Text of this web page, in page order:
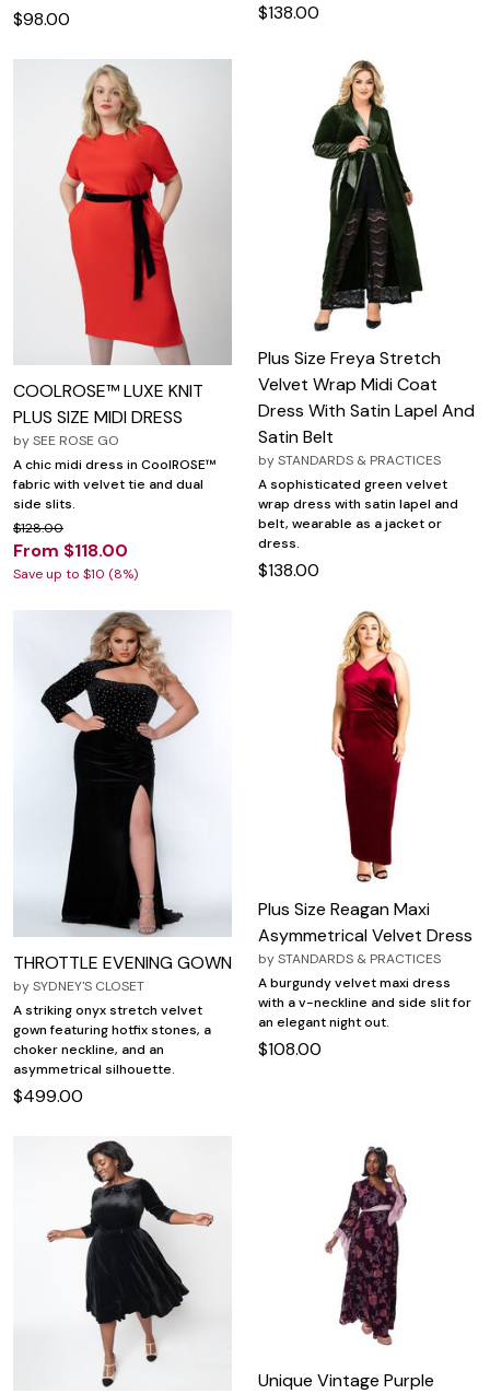
$98.00 $138.00
COOLROSE™ LUXE KNIT
PLUS SIZE MIDI DRESS
bySEE ROSE GO
A chic midi dress in CoolROSE™
fabric with velvet tie and dual
side slits.
$128.00
From $118.00
Save up to $10 (8%)
Plus Size Freya Stretch
Velvet Wrap Midi Coat
Dress With Satin Lapel And
Satin Belt
bySTANDARDS & PRACTICES
A sophisticated green velvet
wrap dress with satin lapel and
belt, wearable as a jacket or
dress.
$138.00
THROTTLE EVENING GOWN
bySYDNEY'S CLOSET
A striking onyx stretch velvet
gown featuring hotfix stones, a
choker neckline, and an
asymmetrical silhouette.
$499.00
Plus Size Reagan Maxi
Asymmetrical Velvet Dress
bySTANDARDS & PRACTICES
A burgundy velvet maxi dress
with a v-neckline and side slit for
an elegant night out.
$108.00
Unique Vintage Purple